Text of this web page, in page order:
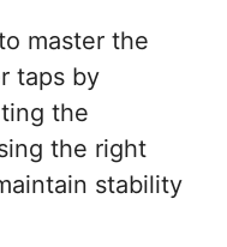
master the
taps by
the
the right
stability